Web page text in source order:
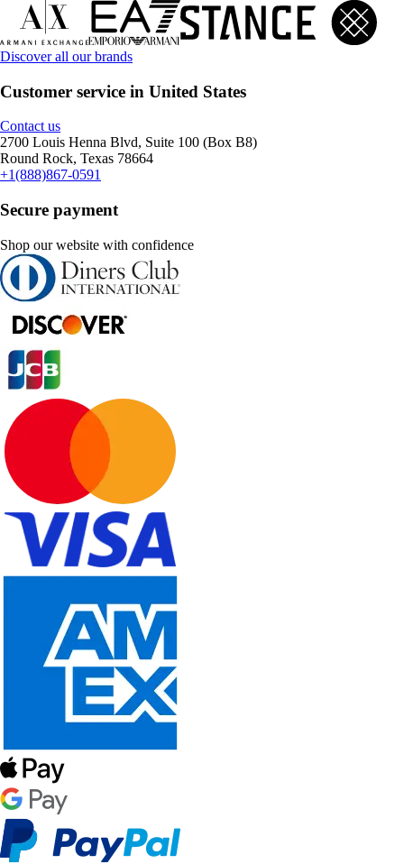
Discover all our brands
Customer service in United States
Contact us
2700 Louis Henna Blvd, Suite 100 (Box B8)
Round Rock, Texas 78664
+1(888)867-0591
Secure payment
Shop our website with confidence